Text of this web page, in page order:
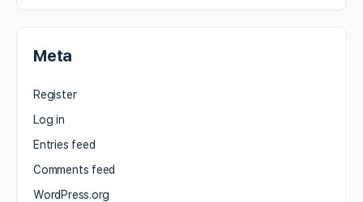
Meta
Register
Log in
Entries feed
Comments feed
WordPress.org